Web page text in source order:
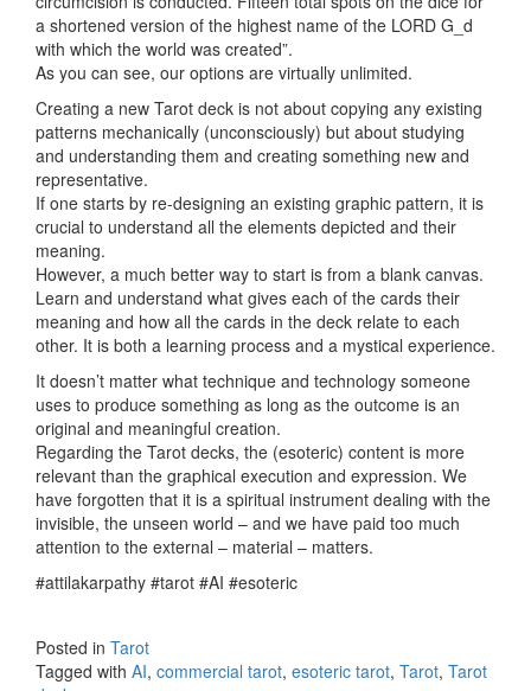
a shortened version of the highest name of the LORD G_d
with which the world was created”.
As you can see, our options are virtually unlimited.
Creating a new Tarot deck is not about copying any existing
patterns mechanically (unconsciously) but about studying
and understanding them and creating something new and
representative.
If one starts by re-designing an existing graphic pattern, it is
crucial to understand all the elements depicted and their
meaning.
However, a much better way to start is from a blank canvas.
Learn and understand what gives each of the cards their
meaning and how all the cards in the deck relate to each
other. It is both a learning process and a mystical experience.
It doesn’t matter what technique and technology someone
uses to produce something as long as the outcome is an
original and meaningful creation.
Regarding the Tarot decks, the (esoteric) content is more
relevant than the graphical execution and expression. We
have forgotten that it is a spiritual instrument dealing with the
invisible, the unseen world – and we have paid too much
attention to the external – material – matters.
#attilakarpathy #tarot #AI #esoteric
Posted in Tarot
Tagged with AI, commercial tarot, esoteric tarot, Tarot, Tarot